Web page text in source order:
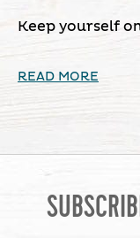
Keep yourself
READ MORE